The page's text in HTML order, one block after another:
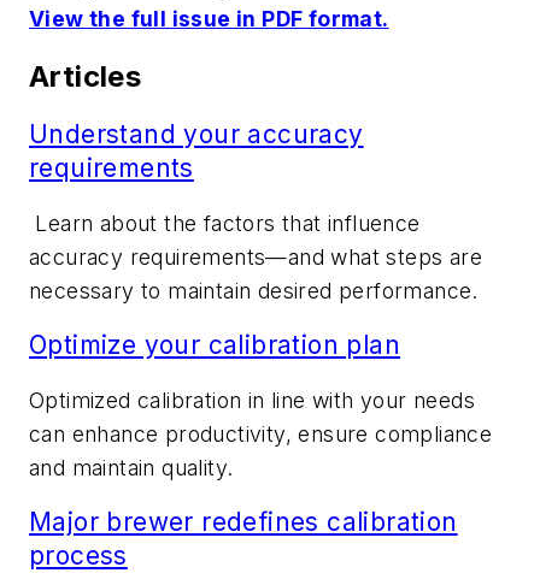
View the full issue in PDF format.
Articles
Understand your accuracy
requirements
Learn aboutthe factors that influence
accuracy requirements—and what steps are
necessary to maintain desired performance.
Optimize your calibration plan
Optimized calibration in line with your needs
can enhance productivity, ensure compliance
and maintain quality.
Major brewer redefines calibration
process